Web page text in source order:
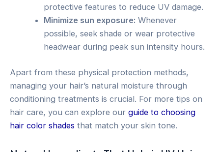
protective features to reduce UV damage.
Minimize sun exposure: Whenever
possible, seek shade or wear protective
headwear during peak sun intensity hours.
Apart from these physical protection methods,
managing your hair’s natural moisture through
conditioning treatments is crucial. For more tips on
hair care, you can explore our guide to choosing
hair color shades that match your skin tone.